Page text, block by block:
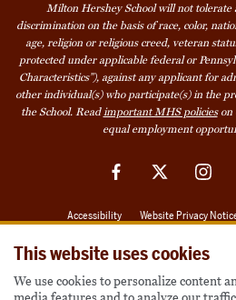
This website uses cookies
We use cookies to personalize content
Milton Hershey School will not tolerate
discrimination on the basis of race, color,
age, religion or religious creed, veteran
protected under applicable federal or
Characteristics”), against any applicant for
other individual(s) who participate(s) in the
the School. Readimportant MHS policieson
equal employment
FacebookTwitter
Accessibility Website Privacy